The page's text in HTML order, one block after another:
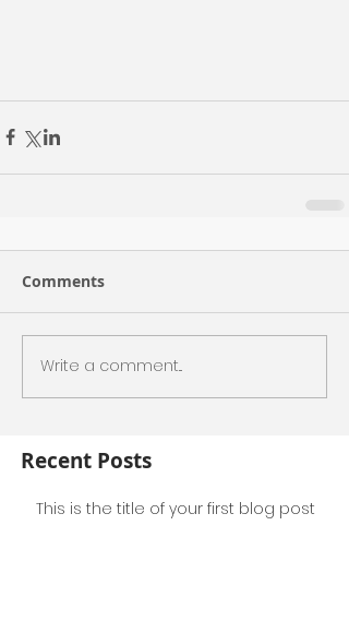
Comments
Write a comment...
Recent Posts
This is the title of your first blog post